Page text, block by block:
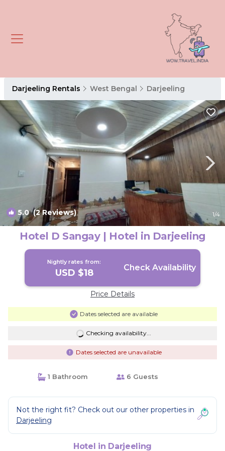
Darjeeling Rentals West Bengal Darjeeling
5.0(2 Reviews) 1/4
Hotel D Sangay | Hotel in Darjeeling
Nightly rates from:
USD $18 Check Availability
Price Details
Dates selected are available
Checking availability...
Dates selected are unavailable
1 Bathroom 6 Guests
Not the right fit? Check out our other properties in
Darjeeling
Hotel in Darjeeling